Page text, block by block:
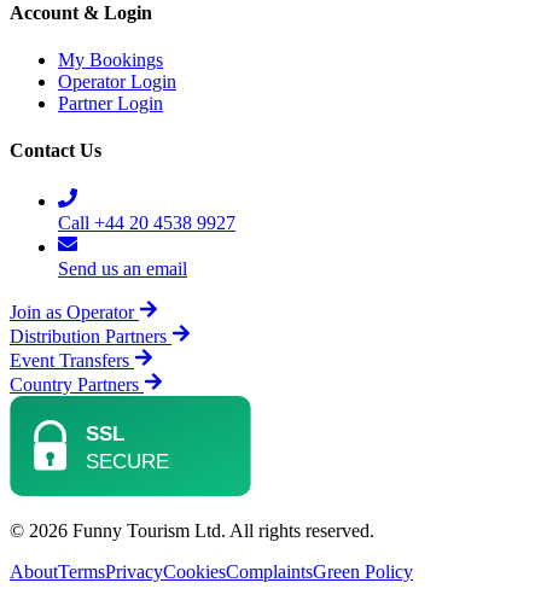
Account & Login
My Bookings
Operator Login
Partner Login
Contact Us
Call +44 20 4538 9927
Send us an email
Join as Operator
Distribution Partners
Event Transfers
Country Partners
© 2026 Funny Tourism Ltd. All rights reserved.
AboutTermsPrivacyCookiesComplaintsGreen Policy